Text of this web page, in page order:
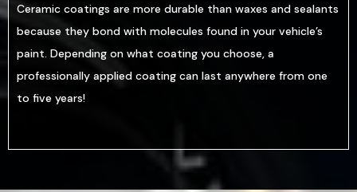
Ceramic coatings are more durable than waxes and sealants
because they bond with molecules found in your vehicle’s
paint. Depending on what coating you choose, a
professionally applied coating can last anywhere from one
to five years!